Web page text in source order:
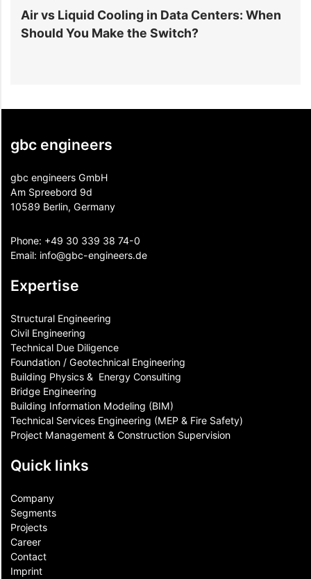
Air vs Liquid Cooling in Data Centers: When
Should You Make the Switch?
gbc engineers
gbc engineers GmbH
Am Spreebord 9d
10589 Berlin, Germany
Phone: +49 30 339 38 74-0
Email: info@gbc-engineers.de
Expertise
Structural Engineering
Civil Engineering
Technical Due Diligence
Foundation / Geotechnical Engineering
Building Physics & ​ Energy Consulting
Bridge Engineering
Building Information Modeling (BIM)
Technical Services Engineering (MEP & Fire Safety)
Project Management & Construction Supervision
Quick links
Company
Segments
Projects
Career
Contact​
Imprint